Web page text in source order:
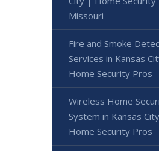
Missouri
Fire and Smoke
Services in Kansas
Home Security Pros
Wireless Home
System in Kansas
Home Security Pros